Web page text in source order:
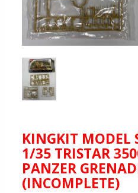
KINGKIT MODEL
1/35 TRISTAR
PANZER
(INCOMPLETE)